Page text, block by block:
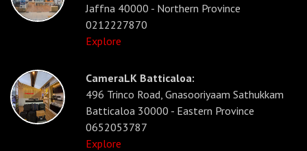
Jaffna 40000 - Northern Province
0212227870
Explore
CameraLK Batticaloa:
496 Trinco Road, Gnasooriyaam Sathukkam
Batticaloa 30000 - Eastern Province
0652053787
Explore